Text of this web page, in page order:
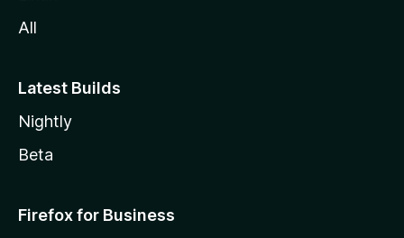
All
Latest Builds
Nightly
Beta
Firefox for Business